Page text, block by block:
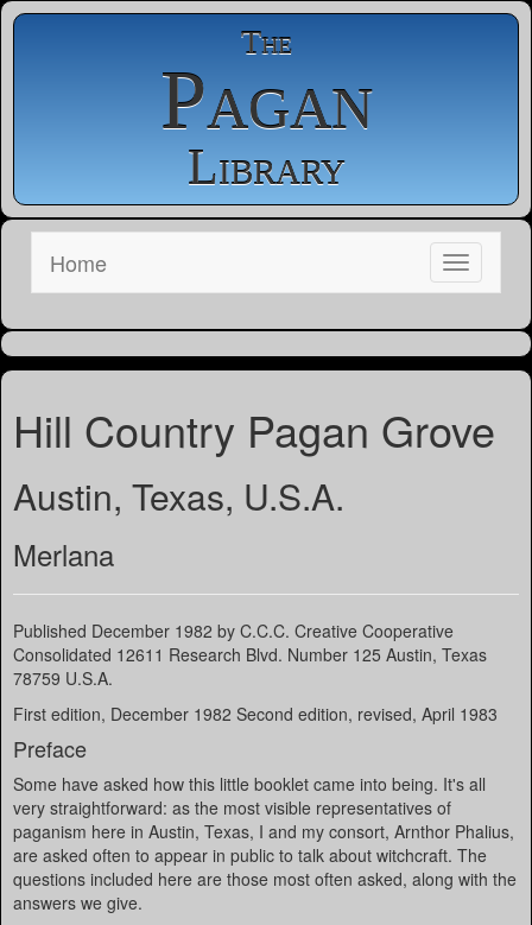
The
Pagan
Library
Home
Hill Country Pagan Grove
Austin, Texas, U.S.A.
Merlana
Published December 1982 by C.C.C. Creative Cooperative
Consolidated 12611 Research Blvd. Number 125 Austin, Texas
78759 U.S.A.
First edition, December 1982 Second edition, revised, April 1983
Preface
Some have asked how this little booklet came into being. It's all
very straightforward: as the most visible representatives of
paganism here in Austin, Texas, I and my consort, Arnthor Phalius,
are asked often to appear in public to talk about witchcraft. The
questions included here are those most often asked, along with the
answers we give.